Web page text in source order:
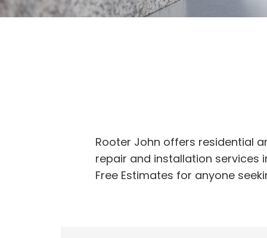
Rooter John offers residential
repair and installation services
Free Estimates for anyone